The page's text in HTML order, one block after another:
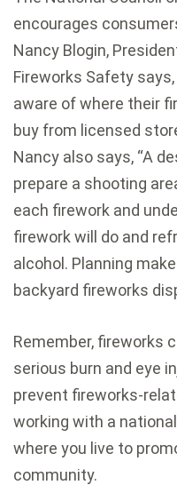
encourages
Nancy Blogin,
Fireworks Safety
aware of where their
buy from licensed
Nancy also says, “A
prepare a shooting
each firework and
firework will do and
alcohol. Planning
backyard fireworks
Remember, fireworks
serious burn and eye
prevent fireworks-
working with a
where you live to
community.